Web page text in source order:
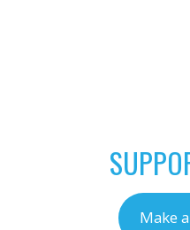
Make